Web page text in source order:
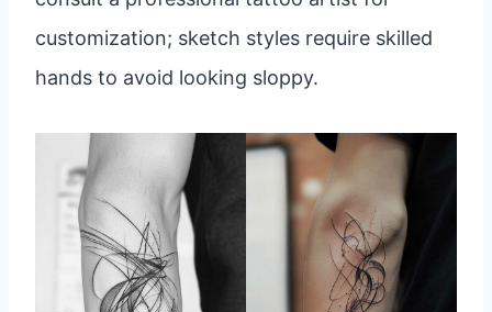
customization; sketch styles require skilled
hands to avoid looking sloppy.